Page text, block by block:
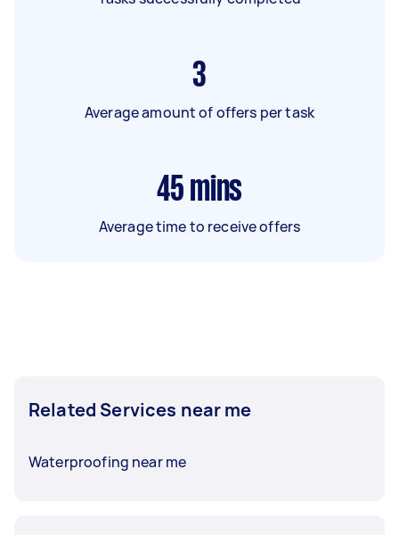
3
Average amount of offers per task
45 mins
Average time to receive offers
Related Services near me
Waterproofing near me